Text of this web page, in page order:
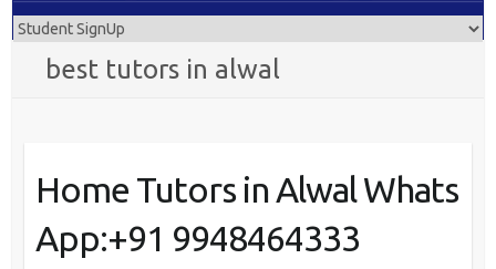
best tutors in alwal
Home Tutors in Alwal Whats
App:+91 9948464333